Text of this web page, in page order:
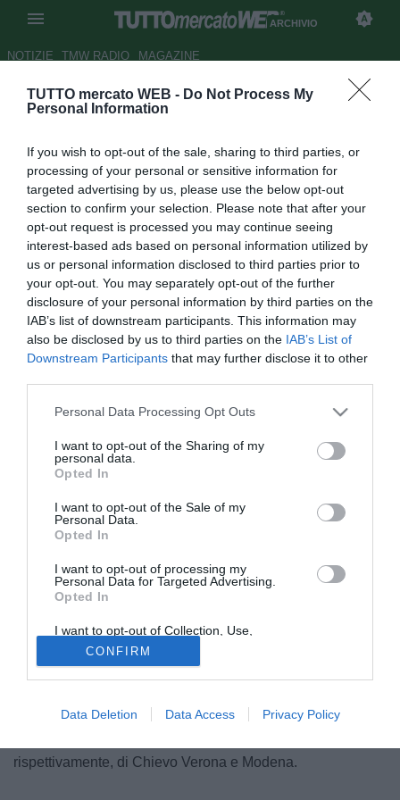
TUTTO mercato WEB - Do Not Process My
Personal Information
If you wish to opt-out of the sale, sharing to third parties, or
processing of your personal or sensitive information for
targeted advertising by us, please use the below opt-out
section to confirm your selection. Please note that after your
opt-out request is processed you may continue seeing
interest-based ads based on personal information utilized by
us or personal information disclosed to third parties prior to
your opt-out. You may separately opt-out of the further
disclosure of your personal information by third parties on the
IAB’s list of downstream participants. This information may
also be disclosed by us to third parties on the IAB’s List of
Downstream Participants that may further disclose it to other
Personal Data Processing Opt Outs
I want to opt-out of the Sharing of my
personal data.
Opted In
I want to opt-out of the Sale of my
Personal Data.
Opted In
I want to opt-out of processing my
Personal Data for Targeted Advertising.
Opted In
I want to opt-out of Collection, Use,
Retention, Sale, and/or Sharing of my
Personal Data that Is Unrelated with the
Purposes for which it was collected.
Opted Out
CONFIRM
Data Deletion Data Access Privacy Policy
ARCHIVIO
NOTIZIE TMW RADIO MAGAZINE
Catania, si pensa di nuovo a
Autore Tommaso Veneri
05.12.2008 11:24
vedi letture
Ritorno di fiamma del Catania per il terzino sinistro del
Napoli, Mirko Savini (29). I rossazzurri etnei, che già in
dovranno però vincere la concorrenza di altre due società,
rispettivamente, di Chievo Verona e Modena.